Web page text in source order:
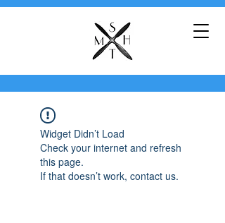
Widget Didn’t Load
Check your internet and refresh
this page.
If that doesn’t work, contact us.